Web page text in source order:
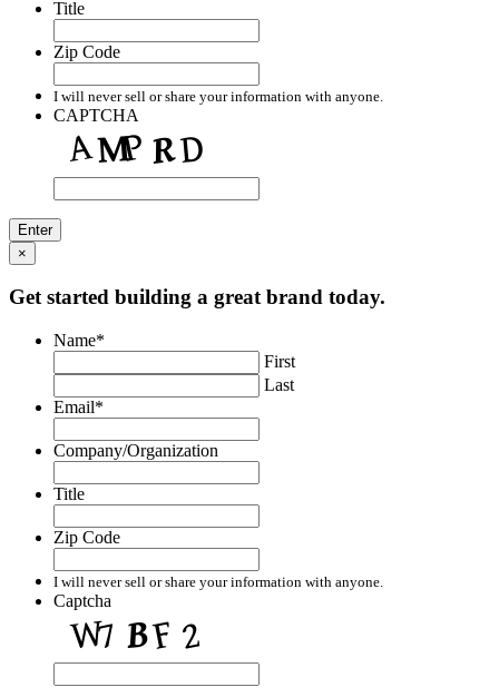
Title
Zip Code
I will never sell or share your information with anyone.
CAPTCHA
×
Get started building a great brand today.
Name*
First
Last
Email*
Company/Organization
Title
Zip Code
I will never sell or share your information with anyone.
Captcha